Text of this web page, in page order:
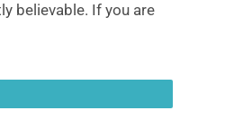
believable. If you are